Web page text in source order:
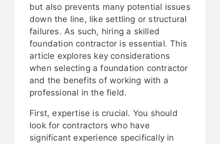
but also prevents many potential issues
down the line, like settling or structural
failures. As such, hiring a skilled
foundation contractor is essential. This
article explores key considerations
when selecting a foundation contractor
and the benefits of working with a
professional in the field.
First, expertise is crucial. You should
look for contractors who have
significant experience specifically in